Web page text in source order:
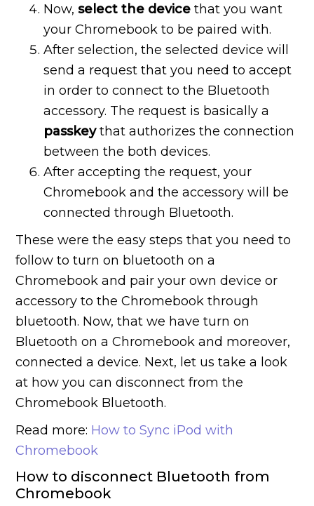
Now,select the device that you want
your Chromebook to be paired with.
After selection, the selected device will
send a request that you need to accept
in order to connect to the Bluetooth
accessory. The request is basically a
passkeythat authorizes the connection
between the both devices.
After accepting the request, your
Chromebook and the accessory will be
connected through Bluetooth.
These were the easy steps that you need to
follow to turn on bluetooth on a
Chromebook and pair your own device or
accessory to the Chromebook through
bluetooth. Now, that we have turn on
Bluetooth on a Chromebook and moreover,
connected a device. Next, let us take a look
at how you can disconnect from the
Chromebook Bluetooth.
Read more: How to Sync iPod with
Chromebook
How to disconnect Bluetooth from
Chromebook